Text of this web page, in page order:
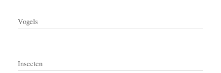
Vogels
Insecten